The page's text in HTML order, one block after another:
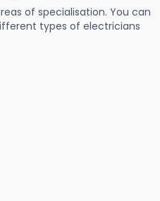
of specialisation. You can
types of electricians